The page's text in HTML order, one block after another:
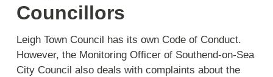
Councillors
Leigh Town Council has its own Code of Conduct.
However, the Monitoring Officer of Southend-on-Sea
City Council also deals with complaints about the